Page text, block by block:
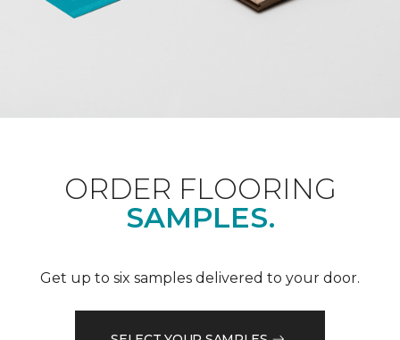
ORDER FLOORING
SAMPLES.
Get up to six samples delivered to your door.